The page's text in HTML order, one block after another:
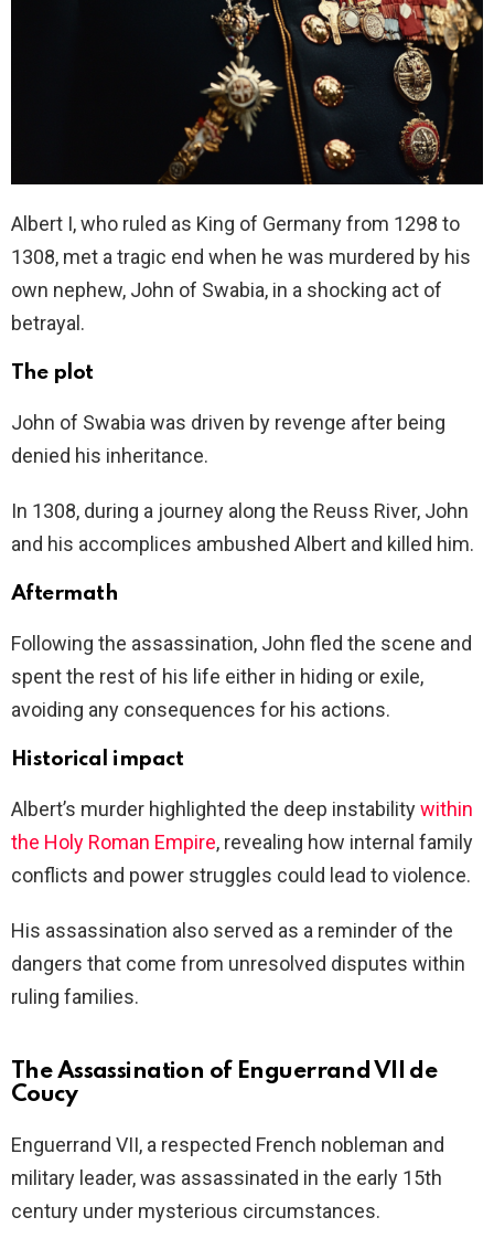
Albert I, who ruled as King of Germany from 1298 to
1308, met a tragic end when he was murdered by his
own nephew, John of Swabia, in a shocking act of
betrayal.
The plot
John of Swabia was driven by revenge after being
denied his inheritance.
In 1308, during a journey along the Reuss River, John
and his accomplices ambushed Albert and killed him.
Aftermath
Following the assassination, John fled the scene and
spent the rest of his life either in hiding or exile,
avoiding any consequences for his actions.
Historical impact
Albert’s murder highlighted the deep instabilitywithin
the Holy Roman Empire, revealing how internal family
conflicts and power struggles could lead to violence.
His assassination also served as a reminder of the
dangers that come from unresolved disputes within
ruling families.
The Assassination of Enguerrand VII de
Coucy
Enguerrand VII, a respected French nobleman and
military leader, was assassinated in the early 15th
century under mysterious circumstances.